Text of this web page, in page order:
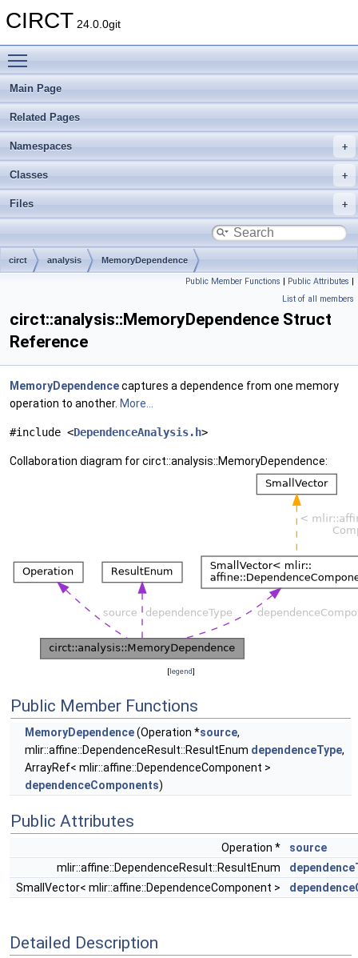
CIRCT 24.0.0git
Main Page
Related Pages
Namespaces
Classes
Files
circt analysis MemoryDependence
Public Member Functions | Public Attributes |
List of all members
circt::analysis::MemoryDependence Struct
Reference
MemoryDependencecaptures a dependence from one memory
operation to another. More...
#include <DependenceAnalysis.h>
Collaboration diagram for circt::analysis::MemoryDependence:
[legend]
Public Member Functions
MemoryDependence(Operation *source,
mlir::affine::DependenceResult::ResultEnum dependenceType,
ArrayRef< mlir::affine::DependenceComponent >
dependenceComponents)
Public Attributes
Operation *
source
mlir::affine::DependenceResult::ResultEnum
SmallVector< mlir::affine::DependenceComponent >
Detailed Description